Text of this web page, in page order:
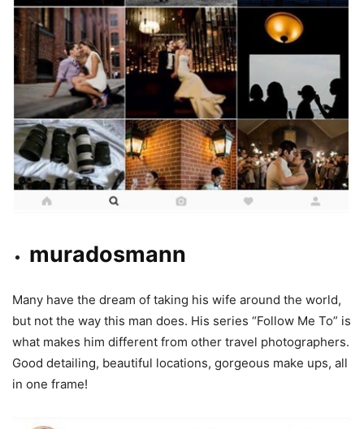
muradosmann
Many have the dream of taking his wife around the world,
but not the way this man does. His series “Follow Me To” is
what makes him different from other travel photographers.
Good detailing, beautiful locations, gorgeous make ups, all
in one frame!